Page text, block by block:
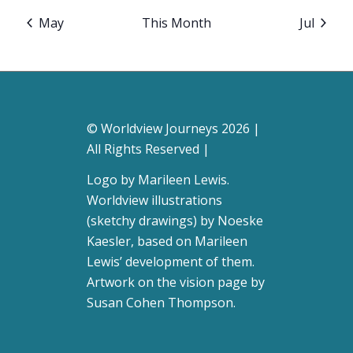
May This Month Jul
© Worldview Journeys 2026 |
All Rights Reserved |
Logo by Marileen Lewis.
Worldview illustrations
(sketchy drawings) by Noeske
Kaesler, based on Marileen
Lewis’ development of them.
Artwork on the vision page by
Susan Cohen Thompson.